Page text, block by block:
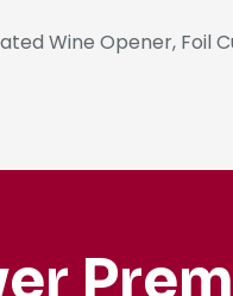
Wine Opener, Foil